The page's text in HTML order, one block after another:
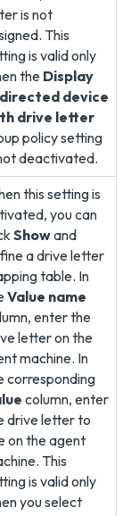
is not
This
is valid only
the Display
device
drive letter
policy setting
deactivated.
this setting is
you can
Showand
a drive letter
table. In
Value name
enter the
letter on the
machine. In
corresponding
column, enter
drive letter to
on the agent
This
is valid only
you select